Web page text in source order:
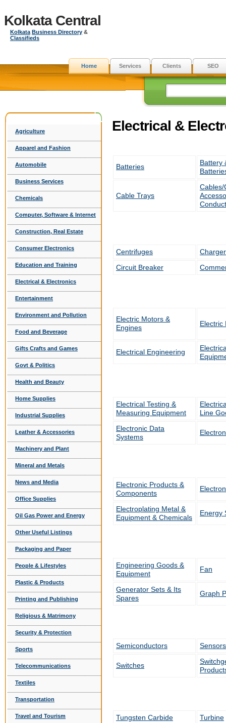
Kolkata Central
Kolkata Business Directory &
Classifieds
Home Services Clients SEO
Agriculture
Apparel and Fashion
Automobile
Business Services
Chemicals
Computer, Software & Internet
Construction, Real Estate
Consumer Electronics
Education and Training
Electrical & Electronics
Entertainment
Environment and Pollution
Food and Beverage
Gifts Crafts and Games
Govt & Politics
Health and Beauty
Home Supplies
Industrial Supplies
Leather & Accessories
Machinery and Plant
Mineral and Metals
News and Media
Office Supplies
Oil Gas Power and Energy
Other Useful Listings
Packaging and Paper
People & Lifestyles
Plastic & Products
Printing and Publishing
Religious & Matrimony
Security & Protection
Sports
Telecommunications
Textiles
Transportation
Travel and Tourism
Electrical &
Batteries
Battery
Cable Trays
Cables/
Centrifuges
Circuit Breaker
Electric Motors &
Engines
Electric
Electrical Engineering
Electrical Testing &
Measuring Equipment
Line
Electronic Data
Systems
Electronic Products &
Components
Electroplating Metal &
Equipment & Chemicals
Energy
Engineering Goods &
Equipment
Fan
Generator Sets & Its
Spares
Graph
Semiconductors Sensors
Switches
Tungsten Carbide Turbine